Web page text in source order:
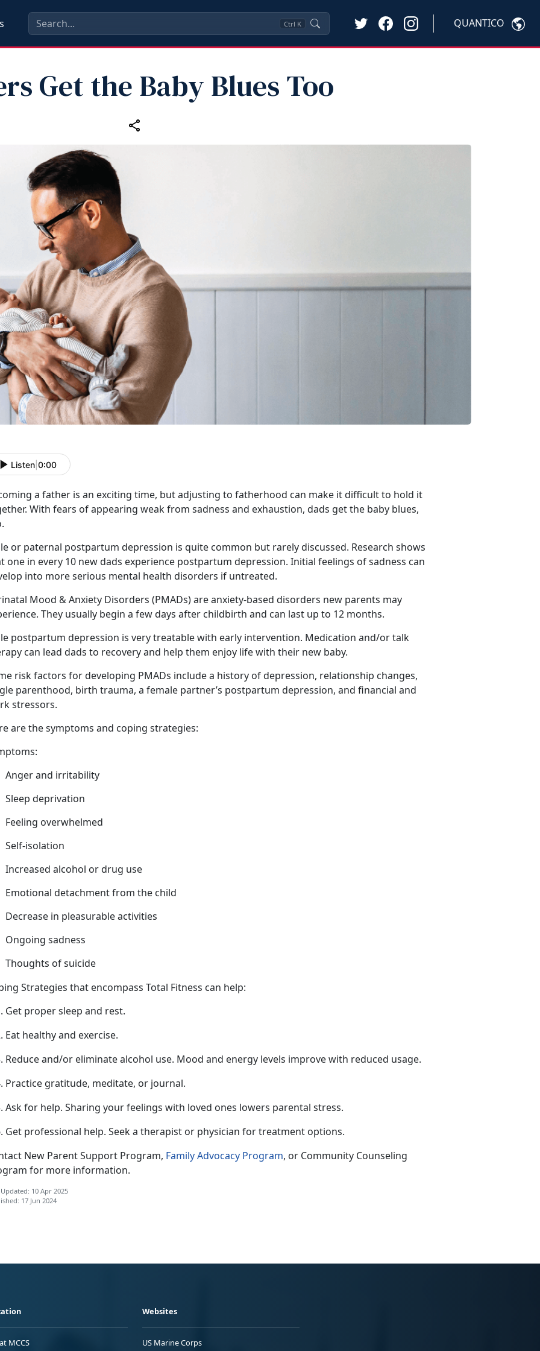
Ctrl K QUANTICO
Get the Baby Blues Too
Listen 0:00
a father is an exciting time, but adjusting to fatherhood can make it difficult to hold it
With fears of appearing weak from sadness and exhaustion, dads get the baby blues,
or paternal postpartum depression is quite common but rarely discussed. Research shows
one in every 10 new dads experience postpartum depression. Initial feelings of sadness can
into more serious mental health disorders if untreated.
Mood & Anxiety Disorders (PMADs) are anxiety-based disorders new parents may
They usually begin a few days after childbirth and can last up to 12 months.
postpartum depression is very treatable with early intervention. Medication and/or talk
can lead dads to recovery and help them enjoy life with their new baby.
risk factors for developing PMADs include a history of depression, relationship changes,
parenthood, birth trauma, a female partner’s postpartum depression, and financial and
stressors.
arethe symptoms and coping strategies:
Angerand irritability
Sleep deprivation
Feeling overwhelmed
Self-isolation
Increased alcohol or drug use
Emotional detachment from the child
Decrease in pleasurable activities
Ongoing sadness
Thoughts of suicide
Strategies that encompass Total Fitness can help:
Get proper sleep and rest.
Eat healthy and exercise.
Reduce and/or eliminate alcohol use. Mood and energy levels improve with reduced usage.
Practice gratitude, meditate, or journal.
Ask for help. Sharing your feelings with loved ones lowers parental stress.
Get professional help. Seek a therapist or physician for treatment options.
New Parent Support Program, Family Advocacy Program, or Community Counseling
for more information.
10 Apr 2025
17 Jun 2024
MCCS
Websites
US Marine Corps